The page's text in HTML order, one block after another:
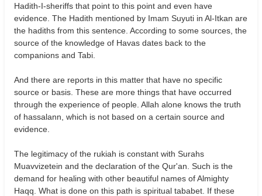
Hadith-I-sheriffs that point to this point and even have
evidence. The Hadith mentioned by Imam Suyuti in Al-Itkan are
the hadiths from this sentence. According to some sources, the
source of the knowledge of Havas dates back to the
companions and Tabi.
And there are reports in this matter that have no specific
source or basis. These are more things that have occurred
through the experience of people. Allah alone knows the truth
of hassalann, which is not based on a certain source and
evidence.
The legitimacy of the rukiah is constant with Surahs
Muavvizetein and the declaration of the Qur'an. Such is the
demand for healing with other beautiful names of Almighty
Haqq. What is done on this path is spiritual tababet. If these